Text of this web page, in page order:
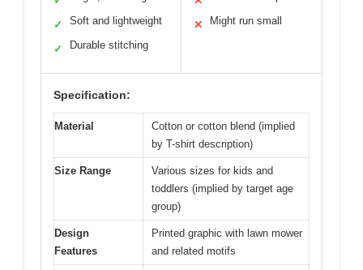
✓ Soft and lightweight
✓ Durable stitching
✕ Might run small
Specification:
Material
Cotton or cotton blend (implied
by T-shirt description)
Size Range
Various sizes for kids and
toddlers (implied by target age
group)
Design
Features
Printed graphic with lawn mower
and related motifs